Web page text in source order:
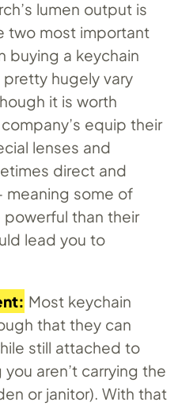
lumen output is
two most important
buying a keychain
hugely vary
it is worth
equip their
lenses and
direct and
some of
than their
lead you to
Most keychain
that they can
still attached to
aren’t carrying the
or janitor). With that